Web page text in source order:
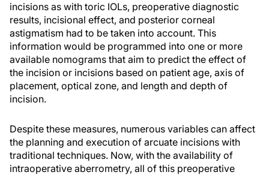
incisions as with toric IOLs, preoperative diagnostic
results, incisional effect, and posterior corneal
astigmatism had to be taken into account. This
information would be programmed into one or more
available nomograms that aim to predict the effect of
the incision or incisions based on patient age, axis of
placement, optical zone, and length and depth of
incision.
Despite these measures, numerous variables can affect
the planning and execution of arcuate incisions with
traditional techniques. Now, with the availability of
intraoperative aberrometry, all of this preoperative